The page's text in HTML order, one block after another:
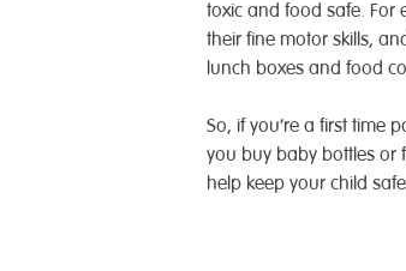
toxic and food safe. For
their fine motor skills,
lunch boxes and food
So, if you’re a first time
you buy baby bottles or
help keep your child